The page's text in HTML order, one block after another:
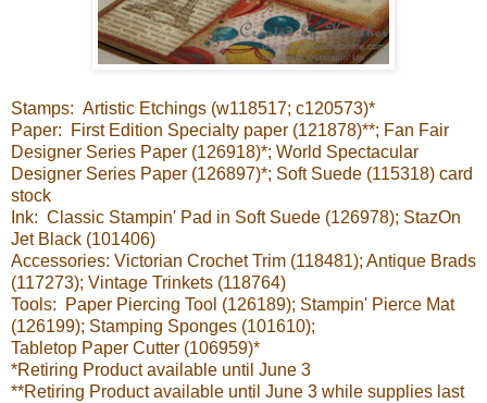
Stamps: Artistic Etchings (w118517; c120573)*
Paper: First Edition Specialty paper (121878)**; Fan Fair
Designer Series Paper (126918)*; World Spectacular
Designer Series Paper (126897)*; Soft Suede (115318) card
stock
Ink: Classic Stampin' Pad in Soft Suede (126978); StazOn
Jet Black (101406)
Accessories: Victorian Crochet Trim (118481); Antique Brads
(117273); Vintage Trinkets (118764)
Tools: Paper Piercing Tool (126189); Stampin' Pierce Mat
(126199); Stamping Sponges (101610);
Tabletop Paper Cutter (106959)*
*Retiring Product available until June 3
**Retiring Product available until June 3 while supplies last